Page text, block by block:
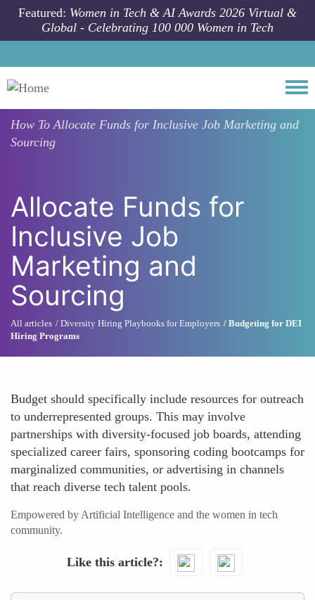
Skip to main content
Featured: Women in Tech & AI Awards 2026 Virtual &
Global - Celebrating 100 000 Women in Tech
How ToAllocate Funds for Inclusive Job Marketing and
Sourcing
Allocate Funds for
Inclusive Job
Marketing and
Sourcing
All articles Diversity Hiring Playbooks for Employers
Budgeting for DEI
Hiring Programs
Budget should specifically include resources for outreach
to underrepresented groups. This may involve
partnerships with diversity-focused job boards, attending
specialized career fairs, sponsoring coding bootcamps for
marginalized communities, or advertising in channels
that reach diverse tech talent pools.
Empowered by Artificial Intelligence and the women in tech
community.
Like this article?